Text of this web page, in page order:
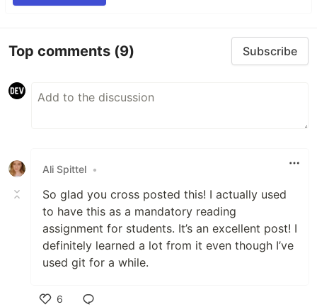
Top comments (9) Subscribe
Ali Spittel •
So glad you cross posted this! I actually used
to have this as a mandatory reading
assignment for students. It’s an excellent post! I
definitely learned a lot from it even though I’ve
used git for a while.
6